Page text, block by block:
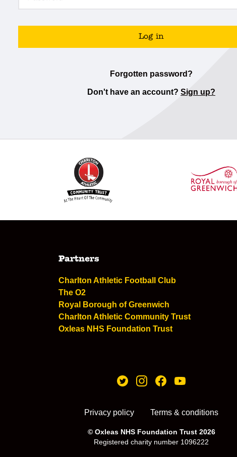
Log in
Forgotten password?
Don't have an account? Sign up?
Partners
Charlton Athletic Football Club
The O2
Royal Borough of Greenwich
Charlton Athletic Community Trust
Oxleas NHS Foundation Trust
Privacy policy Terms & conditions
© Oxleas NHS Foundation Trust 2026
Registered charity number 1096222